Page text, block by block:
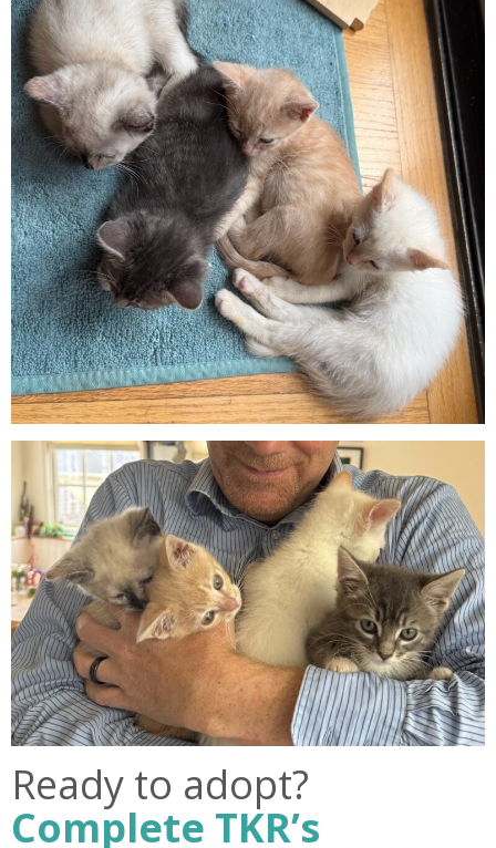
Ready to adopt?
Complete TKR’s